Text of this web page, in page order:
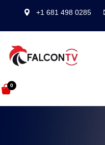
+1 681 498 0285
0